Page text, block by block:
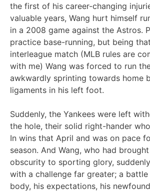
the first of his career-changing
valuable years, Wang hurt himself
in a 2008 game against the Astros.
practice base-running, but being
interleague match (MLB rules are
with me) Wang was forced to run
awkwardly sprinting towards home
ligaments in his left foot.
Suddenly, the Yankees were left
the hole, their solid right-hander
In wins that April and was on pace
season. And Wang, who had
obscurity to sporting glory,
with a challenge far greater; a
body, his expectations, his